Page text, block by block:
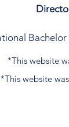
*This website
*This website